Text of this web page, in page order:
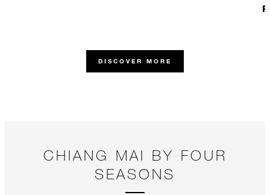
images, and marvel at the picturesque Wachirathan
DISCOVER MORE
CHIANG MAI BY FOUR
SEASONS